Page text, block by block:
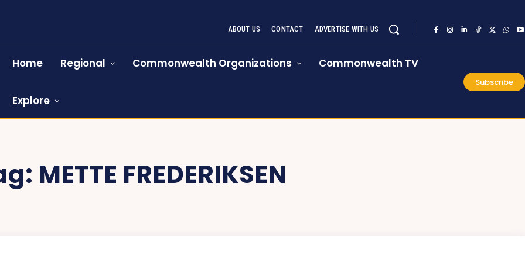
ABOUT US CONTACT ADVERTISE WITH US
Home Regional Commonwealth Organizations Commonwealth TV
Explore
Subscribe
METTE FREDERIKSEN